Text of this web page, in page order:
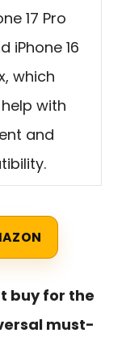
17 Pro
iPhone 16
which
with
and
buy for the
must-